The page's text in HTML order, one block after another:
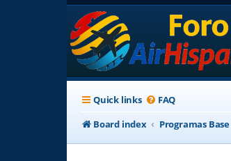
Quick links FAQ
Board index
Programas